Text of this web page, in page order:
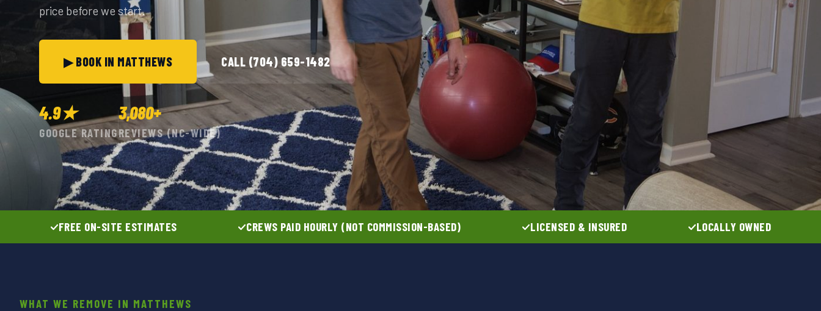
price before we start.
▶ BOOK IN MATTHEWS CALL (704) 659-1482
4.9★
GOOGLE RATING
3,080+
REVIEWS (NC-WIDE)
FREE ON-SITE ESTIMATES CREWS PAID HOURLY (NOT COMMISSION-BASED) LICENSED & INSURED LOCALLY OWNED
WHAT WE REMOVE IN MATTHEWS